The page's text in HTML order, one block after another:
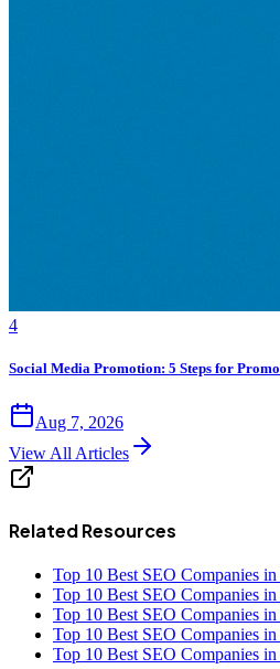
4
Social Media Promotion: 5 Steps for
Aug 7, 2026
View All Articles
Related Resources
Top 10 Best SEO Companies
Top 10 Best SEO Companies in
Top 10 Best SEO Companies in
Top 10 Best SEO Companies
Top 10 Best SEO Companies